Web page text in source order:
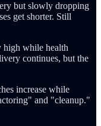
but slowly dropping
get shorter. Still
high while health
continues, but the
increase while
and "cleanup."